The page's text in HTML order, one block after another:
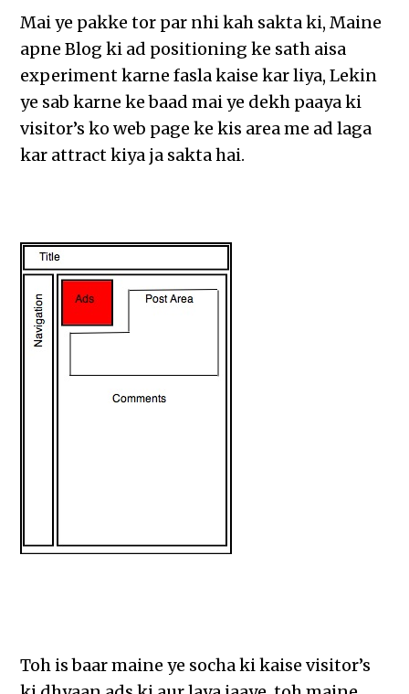
Mai ye pakke tor par nhi kah sakta ki, Maine
apne Blog ki ad positioning ke sath aisa
experiment karne fasla kaise kar liya, Lekin
ye sab karne ke baad mai ye dekh paaya ki
visitor’s ko web page ke kis area me ad laga
kar attract kiya ja sakta hai.
Toh is baar maine ye socha ki kaise visitor’s